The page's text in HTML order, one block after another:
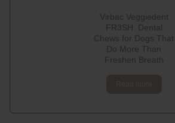
Virbac Veggiedent
FR3SH: Dental
Chews for Dogs That
Do More Than
Freshen Breath